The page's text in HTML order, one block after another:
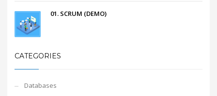
01. SCRUM (DEMO)
CATEGORIES
Databases